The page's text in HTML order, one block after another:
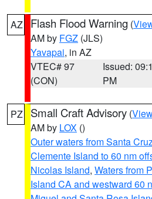
AZ Flash Flood Warning (
AM by FGZ (JLS)
Yavapai, in AZ
VTEC# 97
(CON)
Issued:
PM
PZ Small Craft Advisory (
AM by LOX ()
Outer waters from Santa
Clemente Island to 60 nm
Nicolas Island, Waters from
Island CA and westward 60